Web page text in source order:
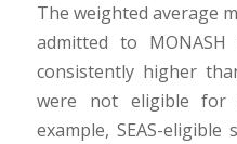
The weighted average
admitted to
consistently higher
were not eligible for
example, SEAS-